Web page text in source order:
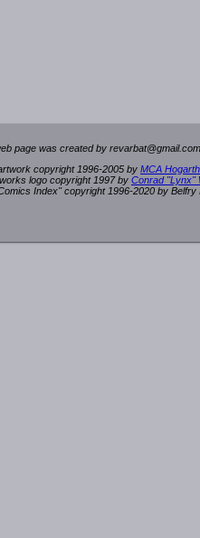
page was created by revarbat@gmail.c
copyright 1996-2005 by MCA
logo copyright 1997 by Conrad "Lynx"
Index" copyright 1996-2020 by